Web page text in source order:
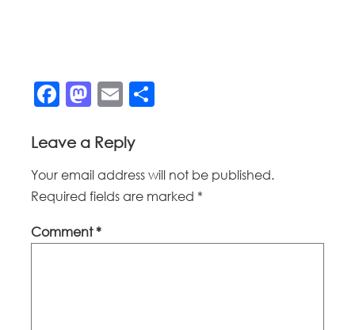
Facebook
Mastodon
Email
Leave a Reply
Your email address will not be published.
Required fields are marked *
Comment*